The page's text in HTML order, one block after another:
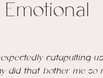
catapulting
did that bother me so